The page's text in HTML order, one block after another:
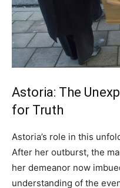
Astoria: The
for Truth
Astoria’s role in this
After her outburst, the
her demeanor now
understanding of the